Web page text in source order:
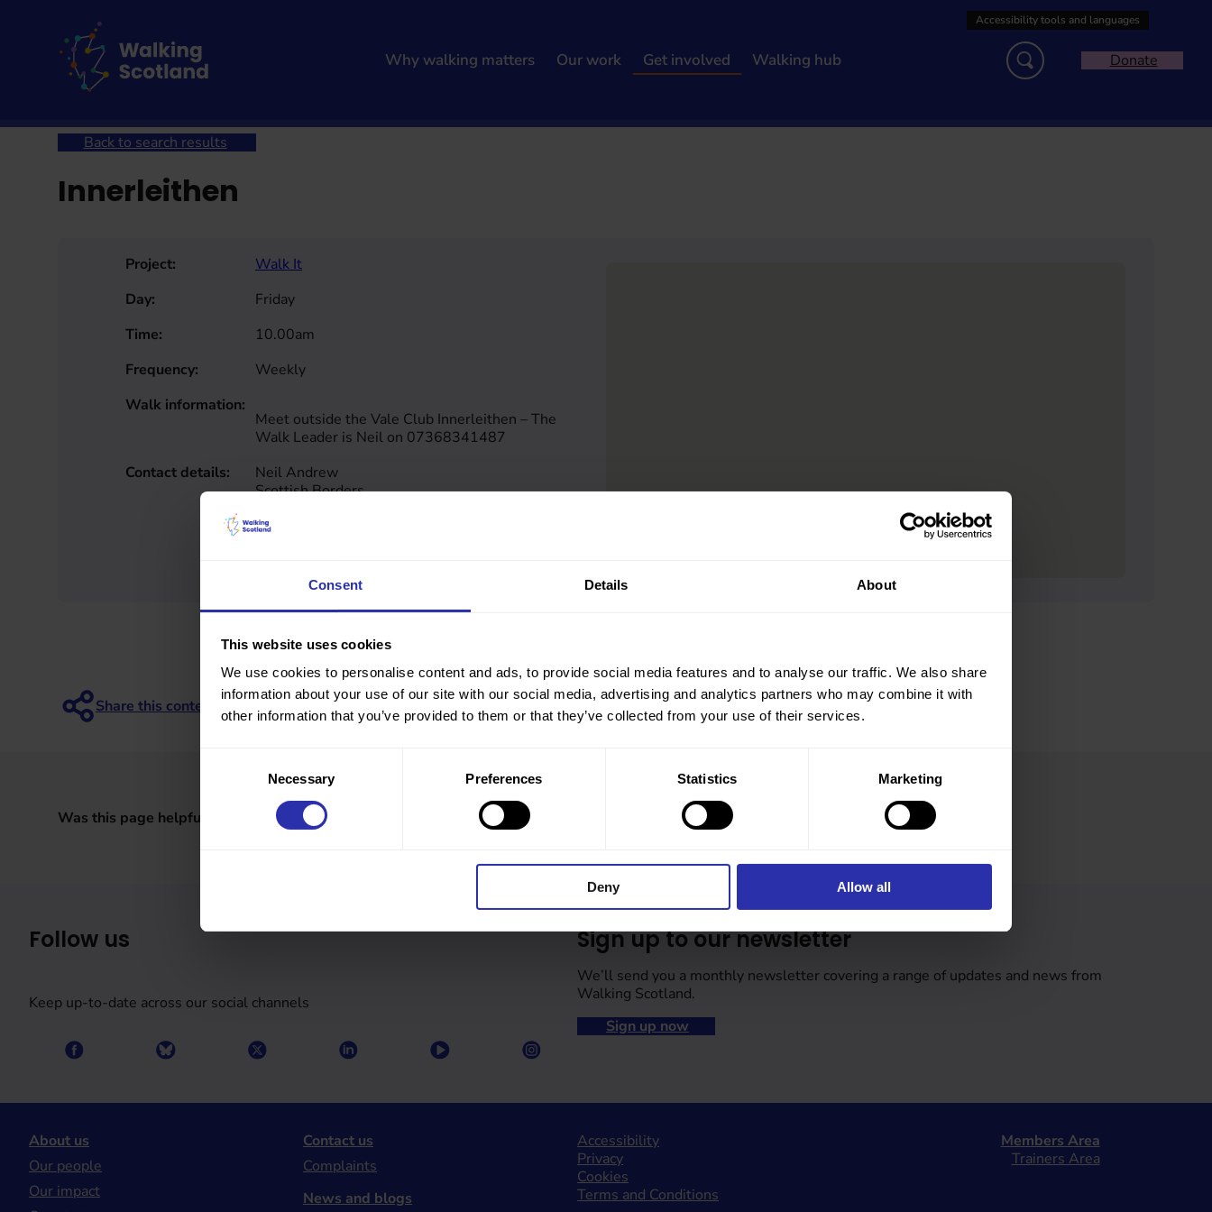
Consent Details About
This website uses cookies
We use cookies to personalise content and ads, to provide social media features and to analyse our traffic. We also share
information about your use of our site with our social media, advertising and analytics partners who may combine it with
other information that you’ve provided to them or that they’ve collected from your use of their services.
Necessary Preferences Statistics Marketing
Deny Allow all
Why walking matters Our work Get involved Walking hub Donate
Back to search results
Innerleithen
Project:
Walk It
Day:
Friday
Time:
10.00am
Frequency:
Weekly
Walk information:
Meet outside the Vale Club Innerleithen – The
Walk Leader is Neil on 07368341487
Contact details:
Neil Andrew
Scottish Borders
walkit@borderswheels.org.uk
Was this page helpful?
Follow us
Keep up-to-date across our social channels
Sign up to our newsletter
We’ll send you a monthly newsletter covering a range of updates and news from
Walking Scotland.
Sign up now
About us
Our people
Our impact
Contact us
Complaints
News and blogs
Accessibility
Privacy
Cookies
Terms and Conditions
Members Area
Trainers Area